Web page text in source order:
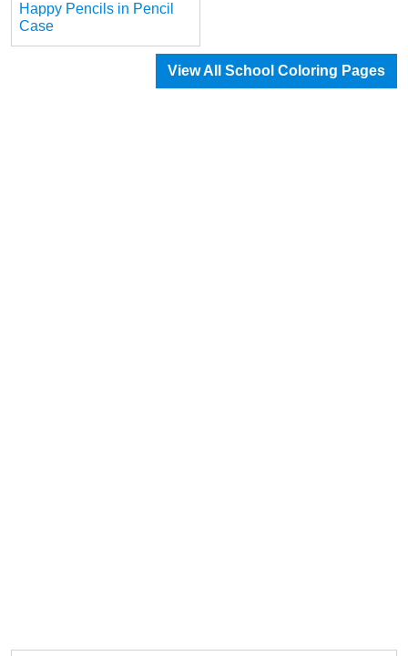
Happy Pencils in Pencil
Case
View All School Coloring Pages